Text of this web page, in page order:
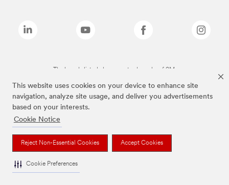
This website uses cookies on your device to enhance site
navigation, analyze site usage, and deliver you advertisements
based on your interests.
Cookie Notice
Reject Non-Essential Cookies Accept Cookies
Cookie Preferences
The brands listed above are trademarks of 3M.